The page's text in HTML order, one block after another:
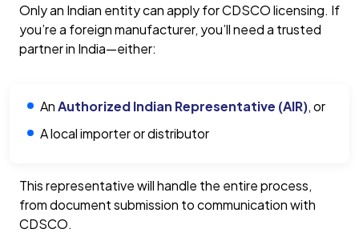
Only an Indian entity can apply for CDSCO licensing. If
you’re a foreign manufacturer, you’ll need a trusted
partner in India—either:
AnAuthorized Indian Representative (AIR), or
A local importer or distributor
This representative will handle the entire process,
from document submission to communication with
CDSCO.